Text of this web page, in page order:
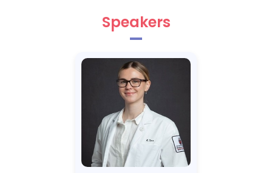
Speakers